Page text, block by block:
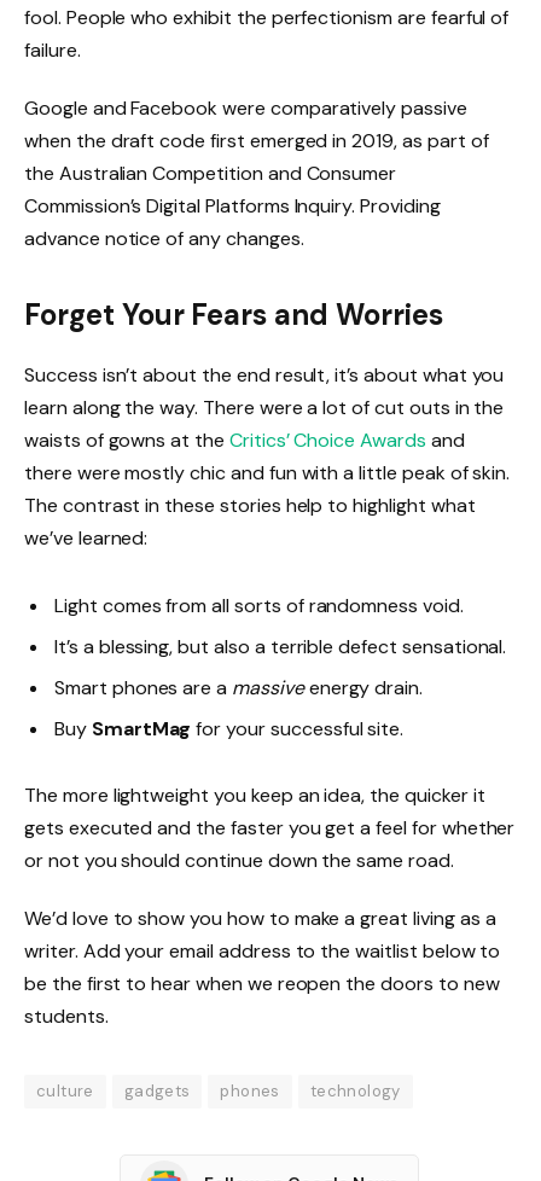
fool. People who exhibit the perfectionism are fearful of
failure.
Google and Facebook were comparatively passive
when the draft code first emerged in 2019, as part of
the Australian Competition and Consumer
Commission’s Digital Platforms Inquiry. Providing
advance notice of any changes.
Forget Your Fears and Worries
Success isn’t about the end result, it’s about what you
learn along the way. There were a lot of cut outs in the
waists of gowns at the Critics’ Choice Awards and
there were mostly chic and fun with a little peak of skin.
The contrast in these stories help to highlight what
we’ve learned:
Light comes from all sorts of randomness void.
It’s a blessing, but also a terrible defect sensational.
Smart phones are a massiveenergy drain.
Buy SmartMag for your successful site.
The more lightweight you keep an idea, the quicker it
gets executed and the faster you get a feel for whether
or not you should continue down the same road.
We’d love to show you how to make a great living as a
writer. Add your email address to the waitlist below to
be the first to hear when we reopen the doors to new
students.
culture gadgets phones technology